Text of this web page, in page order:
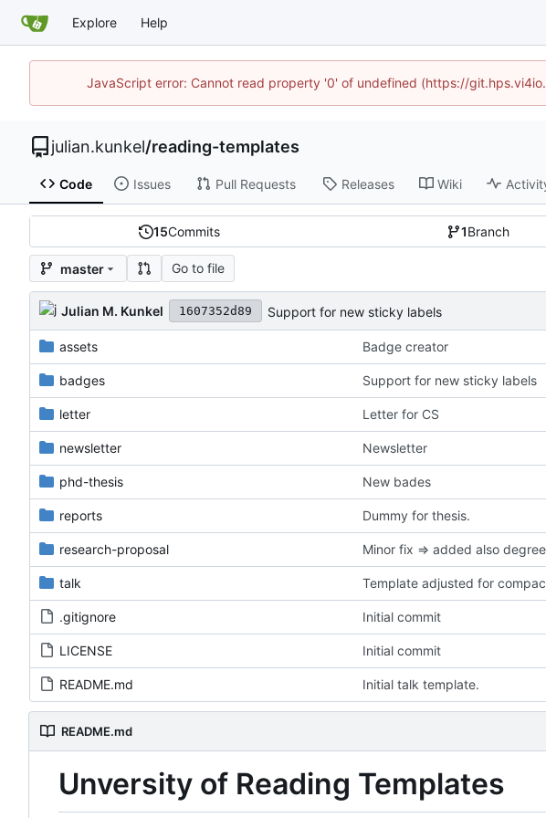
Explore Help
JavaScript error: Cannot read property '0' of undefined (https://
julian.kunkel/reading-templates
Code Issues Pull Requests Releases Wiki
15Commits 1Branch
master Go to file
Julian M. Kunkel 1607352d89 Support for new sticky labels
assets Badge creator
badges Support for new sticky labels
letter Letter for CS
newsletter Newsletter
phd-thesis New bades
reports Dummy for thesis.
research-proposal Minor fix => added also
talk Template adjusted for
.gitignore Initial commit
LICENSE Initial commit
README.md Initial talk template.
README.md
Unversity of Reading Templates